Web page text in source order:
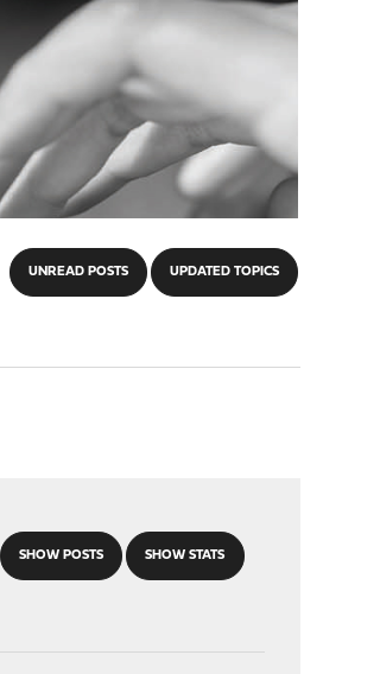
UNREAD POSTS UPDATED TOPICS
SHOW POSTS SHOW STATS